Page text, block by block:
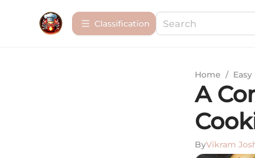
Сlassification
Home /
A
ByVikram